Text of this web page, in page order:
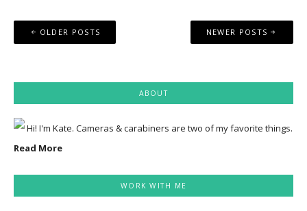
Posts
navigation
OLDER POSTS NEWER POSTS
ABOUT
Hi! I'm Kate. Cameras & carabiners are two of my favorite things.
Read More
WORK WITH ME